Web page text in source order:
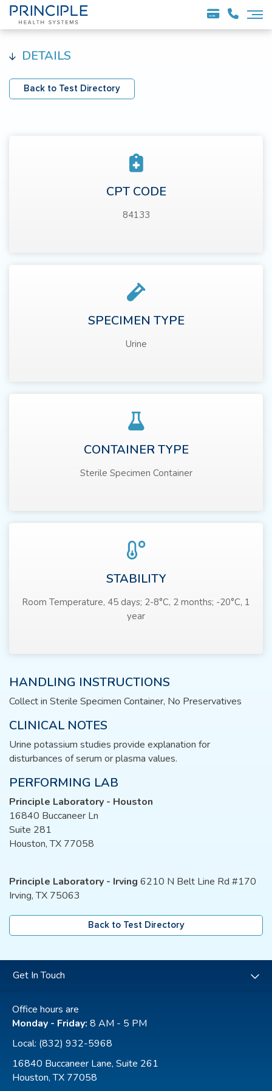
DETAILS
Back to Test Directory
CPT CODE
84133
SPECIMEN TYPE
Urine
CONTAINER TYPE
Sterile Specimen Container
STABILITY
Room Temperature, 45 days; 2-8°C, 2 months; -20°C, 1
year
HANDLING INSTRUCTIONS
Collect in Sterile Specimen Container, No Preservatives
CLINICAL NOTES
Urine potassium studies provide explanation for
disturbances of serum or plasma values.
PERFORMING LAB
Principle Laboratory - Houston
16840 Buccaneer Ln
Suite 281
Houston, TX 77058
Principle Laboratory - Irving 6210 N Belt Line Rd #170
Irving, TX 75063
Back to Test Directory
Get In Touch
Office hours are
Monday - Friday: 8 AM - 5 PM
Local: (832) 932-5968
16840 Buccaneer Lane, Suite 261
Houston, TX 77058